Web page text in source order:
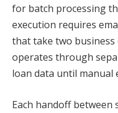
for batch processing
execution requires
that take two business
operates through
loan data until manual
Each handoff